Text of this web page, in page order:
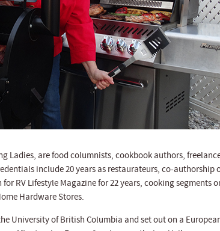
Ladies, are food columnists, cookbook authors,
include 20 years as restaurateurs, co-authorship
RV Lifestyle Magazine for 22 years, cooking segments
Hardware Stores.
University of British Columbia and set out on a